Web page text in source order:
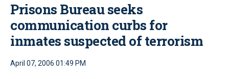
Prisons Bureau seeks
communication curbs for
inmates suspected of terrorism
April 07, 2006 01:49 PM